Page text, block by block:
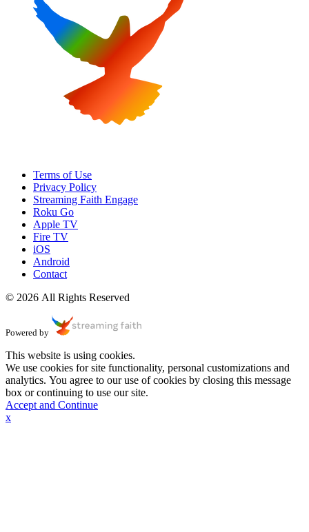
Terms of Use
Privacy Policy
Streaming Faith Engage
Roku Go
Apple TV
Fire TV
iOS
Android
Contact
© 2026 All Rights Reserved
Powered by
This website is using cookies.
We use cookies for site functionality, personal customizations and
analytics. You agree to our use of cookies by closing this message
box or continuing to use our site.
Accept and Continue
x